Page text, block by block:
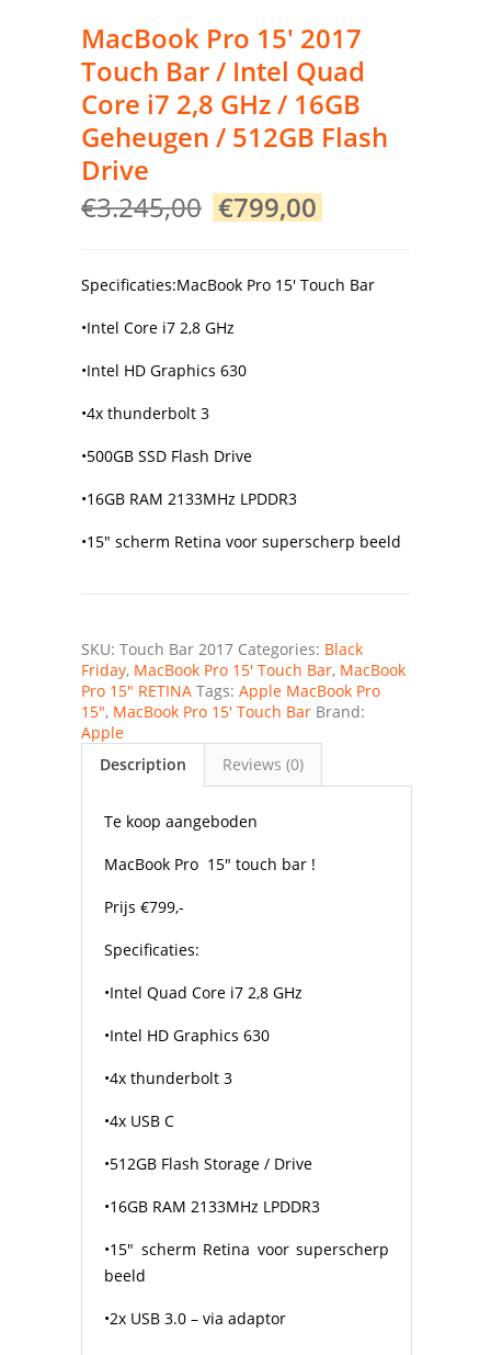
MacBook Pro 15′ 2017
Touch Bar / Intel Quad
Core i7 2,8 GHz / 16GB
Geheugen / 512GB Flash
Drive
€3.245,00 Original
price
€3.245,00.
€799,00Current
price
€799,00.
Specificaties:MacBook Pro 15′ Touch Bar
•Intel Core i7 2,8 GHz
•Intel HD Graphics 630
•4x thunderbolt 3
•500GB SSD Flash Drive
•16GB RAM 2133MHz LPDDR3
•15″ scherm Retina voor superscherp beeld
SKU: Touch Bar 2017 Categories: Black
Friday, MacBook Pro 15' Touch Bar, MacBook
Pro 15" RETINA Tags: Apple MacBook Pro
15", MacBook Pro 15' Touch Bar Brand:
Apple
Description
Reviews (0)
Te koop aangeboden
MacBook Pro 15″ touch bar !
Prijs €799,-
Specificaties:
•Intel Quad Core i7 2,8 GHz
•Intel HD Graphics 630
•4x thunderbolt 3
•4x USB C
•512GB Flash Storage / Drive
•16GB RAM 2133MHz LPDDR3
•15″ scherm Retina voor superscherp
beeld
•2x USB 3.0 – via adaptor